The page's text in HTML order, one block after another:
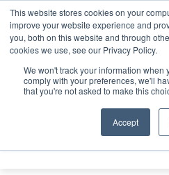
This website stores cookies on your
improve your website experience and
you, both on this website and through
cookies we use, see our Privacy Policy.
We won't track your information when
comply with your preferences, we'll
that you're not asked to make this
Accept
ABOUT CONTACT SPONSORSHIP